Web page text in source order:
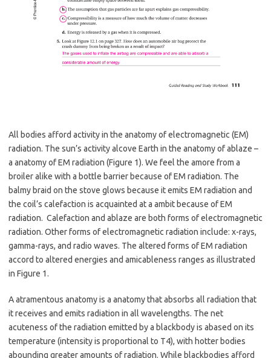
All bodies afford activity in the anatomy of electromagnetic (EM)
radiation. The sun’s activity alcove Earth in the anatomy of ablaze –
a anatomy of EM radiation (Figure 1). We feel the amore from a
broiler alike with a bottle barrier because of EM radiation. The
balmy braid on the stove glows because it emits EM radiation and
the coil’s calefaction is acquainted at a ambit because of EM
radiation. Calefaction and ablaze are both forms of electromagnetic
radiation. Other forms of electromagnetic radiation include: x-rays,
gamma-rays, and radio waves. The altered forms of EM radiation
accord to altered energies and amicableness ranges as illustrated
in Figure 1.
A atramentous anatomy is a anatomy that absorbs all radiation that
it receives and emits radiation in all wavelengths. The net
acuteness of the radiation emitted by a blackbody is abased on its
temperature (intensity is proportional to T4), with hotter bodies
abounding greater amounts of radiation. While blackbodies afford